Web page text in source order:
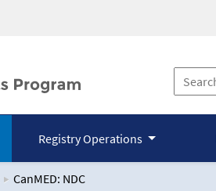
Registry Operations
CanMED: NDC